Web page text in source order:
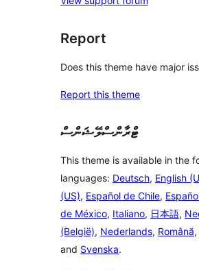
Report
Does this theme have major
Report this theme
ޓްރާންސްލޭޝަންސް
This theme is available in the
languages: Deutsch, English
(US), Español de Chile,
de México, Italiano, 日本語,
(België), Nederlands, Română,
and Svenska.